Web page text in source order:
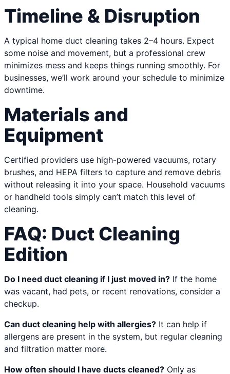
Timeline & Disruption
A typical home duct cleaning takes 2–4 hours. Expect
some noise and movement, but a professional crew
minimizes mess and keeps things running smoothly. For
businesses, we’ll work around your schedule to minimize
downtime.
Materials and
Equipment
Certified providers use high-powered vacuums, rotary
brushes, and HEPA filters to capture and remove debris
without releasing it into your space. Household vacuums
or handheld tools simply can’t match this level of
cleaning.
FAQ: Duct Cleaning
Edition
Do I need duct cleaning if I just moved in? If the home
was vacant, had pets, or recent renovations, consider a
checkup.
Can duct cleaning help with allergies? It can help if
allergens are present in the system, but regular cleaning
and filtration matter more.
How often should I have ducts cleaned? Only as